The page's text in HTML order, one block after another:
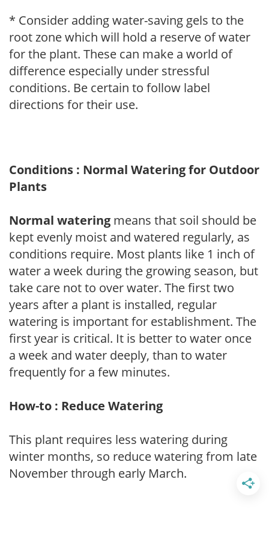
* Consider adding water-saving gels to the
root zone which will hold a reserve of water
for the plant. These can make a world of
difference especially under stressful
conditions. Be certain to follow label
directions for their use.
Conditions : Normal Watering for Outdoor
Plants
Normal watering means that soil should be
kept evenly moist and watered regularly, as
conditions require. Most plants like 1 inch of
water a week during the growing season, but
take care not to over water. The first two
years after a plant is installed, regular
watering is important for establishment. The
first year is critical. It is better to water once
a week and water deeply, than to water
frequently for a few minutes.
How-to : Reduce Watering
This plant requires less watering during
winter months, so reduce watering from late
November through early March.